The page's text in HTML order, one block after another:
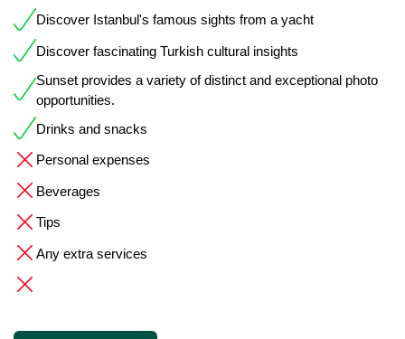
Discover Istanbul's famous sights from a yacht
Discover fascinating Turkish cultural insights
Sunset provides a variety of distinct and exceptional photo
opportunities.
Drinks and snacks
Personal expenses
Beverages
Tips
Any extra services